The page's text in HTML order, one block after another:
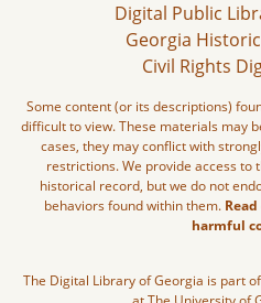
Digital Public
Georgia
Civil Rights
Some content (or its descriptions)
difficult to view. These materials may
cases, they may conflict with
restrictions. We provide access
historical record, but we do not
behaviors found within them.
harmful
The Digital Library of Georgia is part